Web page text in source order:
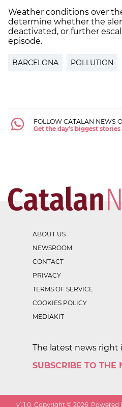
Weather conditions over
determine whether the
deactivated, or further
episode.
BARCELONA POLLUTION
FOLLOW CATALAN NEWS
Get the day's biggest
ABOUT US
NEWSROOM
CONTACT
PRIVACY
TERMS OF SERVICE
COOKIES POLICY
MEDIAKIT
The latest news right
SUBSCRIBE TO THE
v1.1.0. Copyright ©2026. Powered